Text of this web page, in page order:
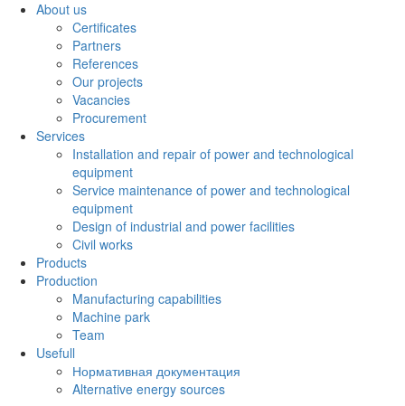
About us
Certificates
Partners
References
Our projects
Vacancies
Procurement
Services
Installation and repair of power and technological
equipment
Service maintenance of power and technological
equipment
Design of industrial and power facilities
Civil works
Products
Production
Manufacturing capabilities
Machine park
Team
Usefull
Нормативная документация
Alternative energy sources